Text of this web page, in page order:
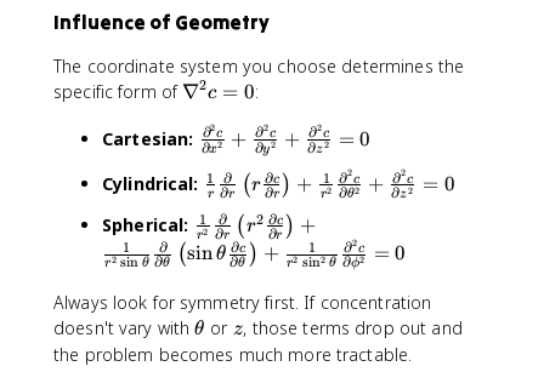
f
J
}
J
_
x
Influence of Geometry
The coordinate system you choose determines the
specific form of \
a
l
^
2
=
0
∇2c = 0:
Cartesian: \
fr
a
c
{
\
a
r
ti
∂x2
∂2
c + ∂y2
∂2
c + ∂z2
∂2
c = 0
Cylindrical: \
fr
a
c
1
}
{
r
1
∂r
∂ (r ∂r
∂c ) + r2
1
∂θ2
∂2
c + ∂z2
∂2
c = 0
Spherical: \
fr
c
{
1
r2
1
∂r
∂ ( r2
∂r
∂c ) +
r2 sin θ
1
∂θ
∂ (sinθ ∂θ
∂c ) + r2 sin2 θ
1
∂ϕ2
∂2
c = 0
Always look for symmetry first. If concentration
doesn't vary with\
t
θ or z
z, those terms drop out and
the problem becomes much more tractable.